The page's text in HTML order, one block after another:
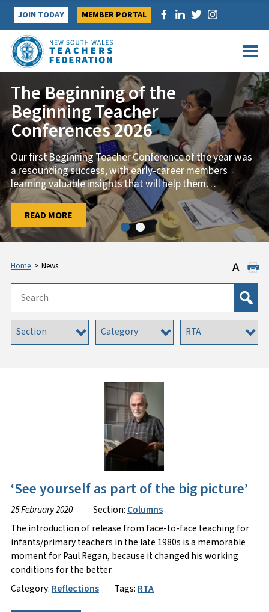
Skip
content
JOIN TODAY MEMBER PORTAL
The Beginning of the
Beginning Teacher
Conferences 2026
Our first Beginning Teacher Conference of the year was
a resounding success, with early-career members
learning valuable insights that will help them…
READ MORE
Strong turnout launches first
Trade Union Training Course of
2026
TAFE members from across NSW came together on 29
January for the first Trade Union Training course of
2026, ‘Know…
READ MORE
Home > News
‘See yourself as part of the big picture’
25 February 2020 Section: Columns
The introduction of release from face-to-face teaching for
infants/primary teachers in the late 1980s is a memorable
moment for Paul Regan, because it changed his working
conditions for the better.
Category: Reflections Tags: RTA